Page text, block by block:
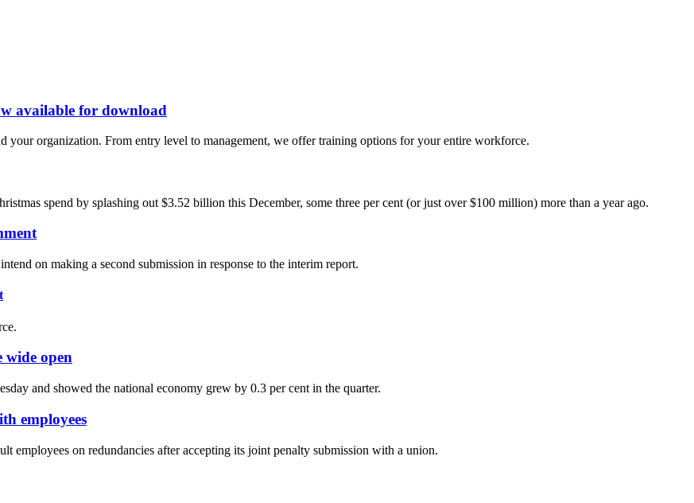
available for download
your organization. From entry level to management, we offer training options for your entire workforce.
spend by splashing out $3.52 billion this December, some three per cent (or just over $100 million) more than a year ago.
on making a second submission in response to the interim report.
wide open
and showed the national economy grew by 0.3 per cent in the quarter.
employees
employees on redundancies after accepting its joint penalty submission with a union.